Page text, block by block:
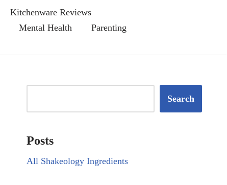
Kitchenware Reviews
Mental Health
Parenting
Search
Posts
All Shakeology Ingredients